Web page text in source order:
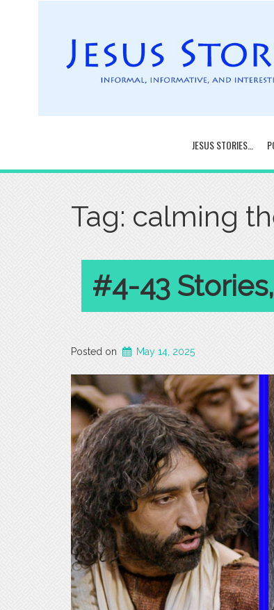
JESUS STORIES…
Tag: calming
#4-43
Posted on May 14, 2025